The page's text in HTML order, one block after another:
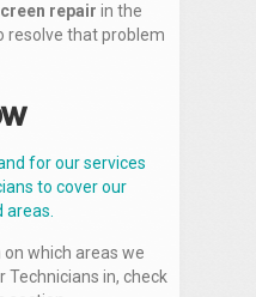
repair in the
resolve that problem
for our services
to cover our
which areas we
Technicians in, check